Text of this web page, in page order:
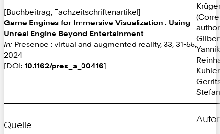
[Buchbeitrag, Fachzeitschriftenartikel]
Game Engines for Immersive Visualization : Using
Unreal Engine Beyond Entertainment
In: Presence : virtual and augmented reality, 33, 31-55,
2024
[DOI: 10.1162/pres_a_00416]
Yannik
Stefan
Quelle